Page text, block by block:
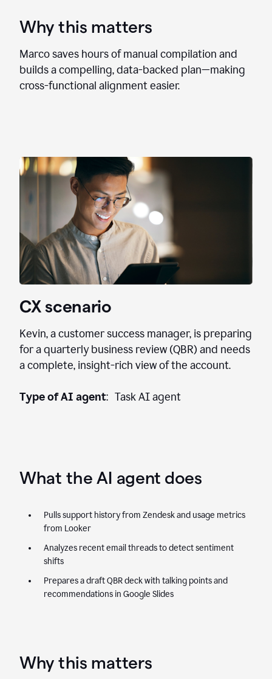
Why this matters
Marco saves hours of manual compilation and
builds a compelling, data-backed plan—making
cross-functional alignment easier.
CX scenario
Kevin, a customer success manager, is preparing
for a quarterly business review (QBR) and needs
a complete, insight-rich view of the account.
Type of AI agent: Task AI agent
What the AI agent does
Pulls support history from Zendesk and usage metrics
from Looker
Analyzes recent email threads to detect sentiment
shifts
Prepares a draft QBR deck with talking points and
recommendations in Google Slides
Why this matters